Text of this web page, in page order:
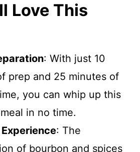
Love This
: With just 10
prep and 25 minutes of
you can whip up this
in no time.
: The
of bourbon and spices